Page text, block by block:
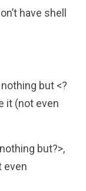
have shell
but <?
it (not even
but?>,
even